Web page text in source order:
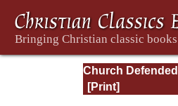
Church
and orders